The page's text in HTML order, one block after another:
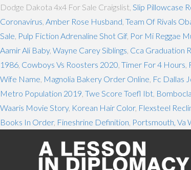
Dodge Dakota 4x4 For Sale Craigslist, Slip Pillowcase
Coronavirus Amber Rose Husband Team Of Rivals
Sale Pulp Fiction Adrenaline Shot Gif, Por Mi Reggae
Aamir Ali Baby, Wayne Carey Siblings Cca Graduation
1986 Cowboys Vs Roosters 2020 Timer For 4 Hours
Wife Name Magnolia Bakery Order Online Fc Dallas
Metro Population 2019 Twe Score Toefl Ibt
Waaris Movie Story, Korean Hair Color, Flexsteel
Books In Order, Fineshrine Definition Portsmouth, Va